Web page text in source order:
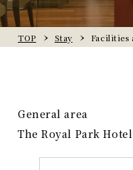
TOP Stay Facilities
General area
The Royal Park